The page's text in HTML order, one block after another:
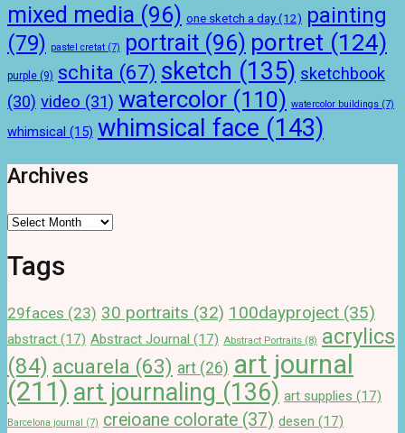
mixed media (96) one sketch a day (12) painting
(79) pastel cretat (7) portrait (96) portret (124)
purple (9) schita (67) sketch (135) sketchbook
(30) video (31) watercolor (110) watercolor buildings (7)
whimsical (15) whimsical face (143)
Archives
Archives
Tags
29faces (23) 30 portraits (32) 100dayproject (35)
abstract (17) Abstract Journal (17) Abstract Portraits (8) acrylics
(84) acuarela (63) art (26) art journal
(211) art journaling (136) art supplies (17)
Barcelona journal (7) creioane colorate (37) desen (17)